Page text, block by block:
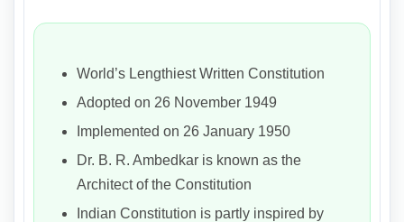
World’s Lengthiest Written Constitution
Adopted on 26 November 1949
Implemented on 26 January 1950
Dr. B. R. Ambedkar is known as the
Architect of the Constitution
Indian Constitution is partly inspired by